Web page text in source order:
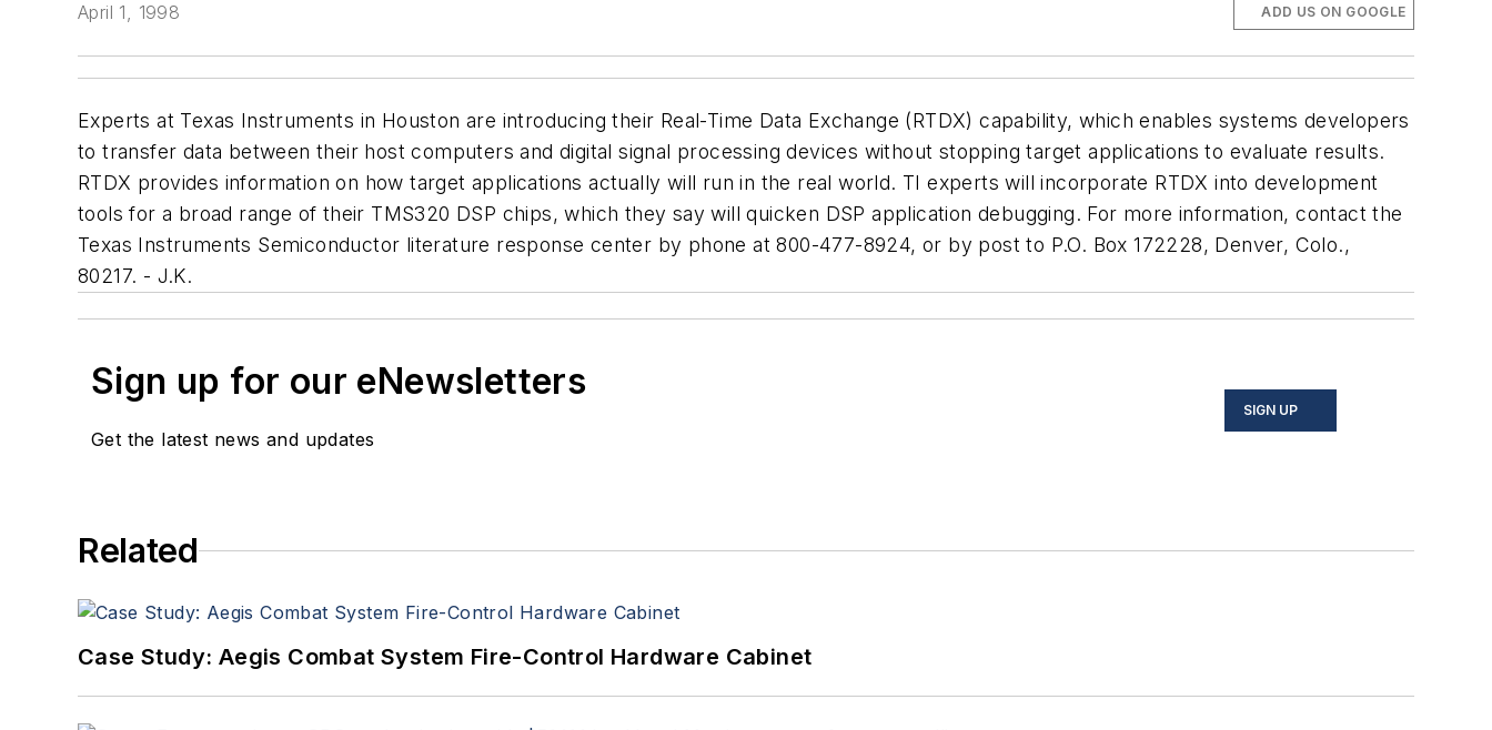
April 1, 1998
ADD US ON GOOGLE
Experts at Texas Instruments in Houston are introducing their Real-Time Data Exchange (RTDX) capability, which enables systems developers
to transfer data between their host computers and digital signal processing devices without stopping target applications to evaluate results.
RTDX provides information on how target applications actually will run in the real world. TI experts will incorporate RTDX into development
tools for a broad range of their TMS320 DSP chips, which they say will quicken DSP application debugging. For more information, contact the
Texas Instruments Semiconductor literature response center by phone at 800-477-8924, or by post to P.O. Box 172228, Denver, Colo.,
80217. - J.K.
Sign up for our eNewsletters
Get the latest news and updates
SIGN UP
Related
Case Study: Aegis Combat System Fire-Control Hardware Cabinet